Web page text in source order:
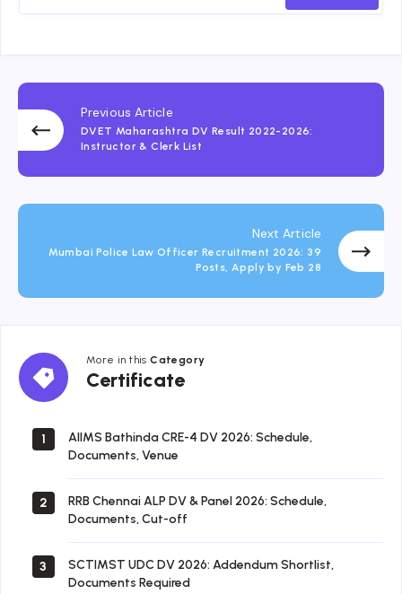
Previous Article
DVET Maharashtra DV Result 2022-2026:
Instructor & Clerk List
Next Article
Mumbai Police Law Officer Recruitment 2026: 39
Posts, Apply by Feb 28
More in thisCategory
Certificate
Certificate
1
AIIMS Bathinda CRE-4 DV 2026: Schedule,
Documents, Venue
2
RRB Chennai ALP DV & Panel 2026: Schedule,
Documents, Cut-off
3
SCTIMST UDC DV 2026: Addendum Shortlist,
Documents Required